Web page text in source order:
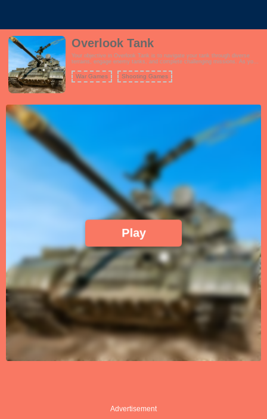
Overlook Tank
Your objective in Overlook Tank is to navigate your tank through diverse
terrains, engage enemy tanks, and complete challenging missions. As you
firepower, armor, and special features. The game features captivating
graphics and immersive sound effects that enhance the tank combat
War Games Shooting Games
Play
Advertisement